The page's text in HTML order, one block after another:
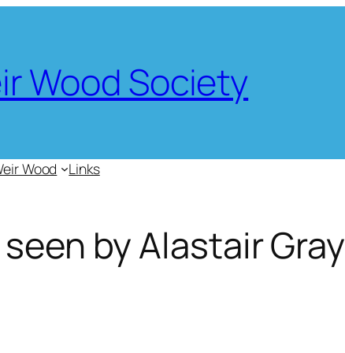
Wood Society
Wood Links
by Alastair Gray